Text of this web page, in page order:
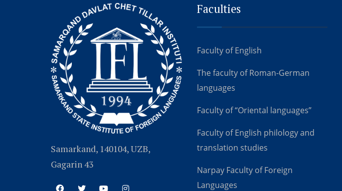
Samarkand, 140104, UZB,
Gagarin 43
Faculties
Faculty of English
The faculty of Roman-German
languages
Faculty of “Oriental languages”
Faculty of English philology and
translation studies
Narpay Faculty of Foreign
Languages